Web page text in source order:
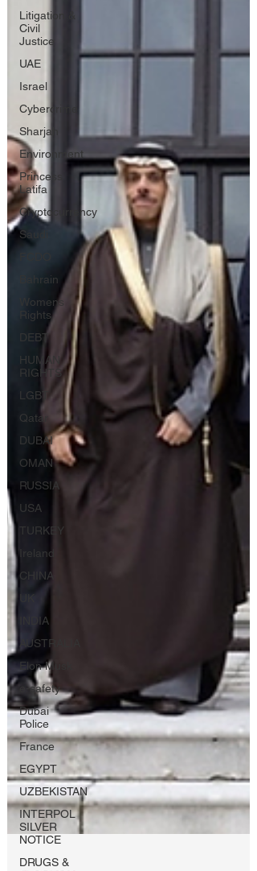
Litigation &
Civil
Justice
UAE
Israel
Cybercrime
Sharjah
Environment
Princess
Latifa
Cryptocurrency
Saudi
Bahrain
Womens
Rights
DEBT
HUMAN
RIGHTS
LGBT
Qatar
DUBAI
OMAN
RUSSIA
USA
TURKEY
Ireland
CHINA
INDIA
AUSTRALIA
Elon Musk
e-safety
Dubai
Police
France
EGYPT
UZBEKISTAN
INTERPOL
SILVER
NOTICE
DRUGS &